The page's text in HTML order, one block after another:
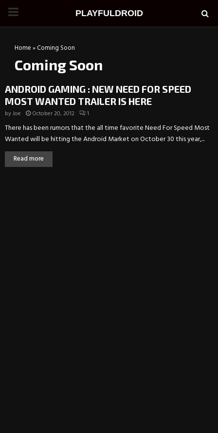
PRIMARY
PLAYFULDROID
Home»Coming Soon
Coming Soon
ANDROID GAMING : NEW NEED FOR SPEED
MOST WANTED TRAILER IS HERE
byJoe October 20, 2012 1
There has been rumors that the all time favorite Need For Speed Most
Wanted will be hitting the Android Market on October 30 this year,...
Read more